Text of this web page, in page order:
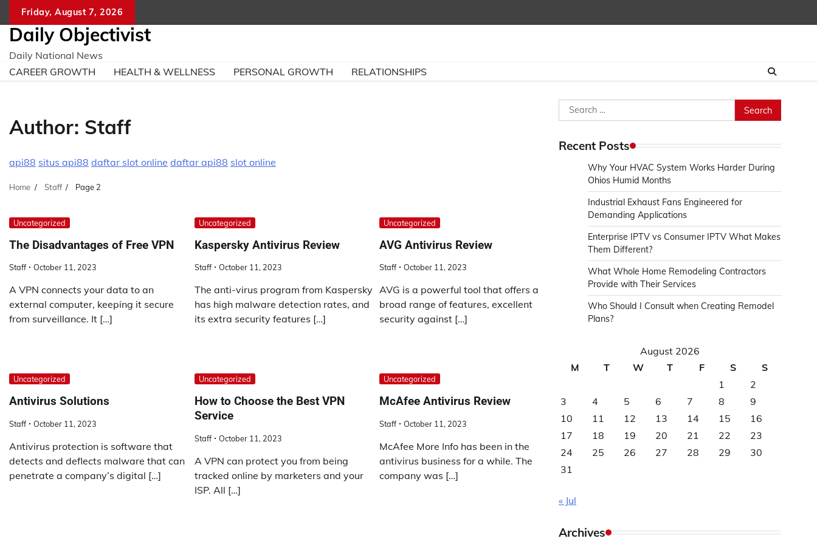
content
Friday, August 7, 2026
Daily Objectivist
Daily National News
CAREER GROWTH
HEALTH & WELLNESS PERSONAL GROWTH RELATIONSHIPS
Author: Staff
api88 situs api88 daftar slot online daftar api88 slot online
Home Staff Page 2
Uncategorized
The Disadvantages of Free VPN
Staff October 11, 2023
A VPN connects your data to an
external computer, keeping it secure
from surveillance. It […]
Uncategorized
Kaspersky Antivirus Review
Staff October 11, 2023
The anti-virus program from Kaspersky
has high malware detection rates, and
its extra security features […]
Uncategorized
AVG Antivirus Review
Staff October 11, 2023
AVG is a powerful tool that offers a
broad range of features, excellent
security against […]
Uncategorized
Antivirus Solutions
Staff October 11, 2023
Antivirus protection is software that
detects and deflects malware that can
penetrate a company’s digital […]
Uncategorized
How to Choose the Best VPN
Service
Staff October 11, 2023
A VPN can protect you from being
tracked online by marketers and your
ISP. All […]
Uncategorized
McAfee Antivirus Review
Staff October 11, 2023
McAfee More Info has been in the
antivirus business for a while. The
company was […]
Search
for:
Recent Posts
Why Your HVAC System Works Harder During
Ohios Humid Months
Industrial Exhaust Fans Engineered for
Demanding Applications
Enterprise IPTV vs Consumer IPTV What Makes
Them Different?
What Whole Home Remodeling Contractors
Provide with Their Services
Who Should I Consult when Creating Remodel
Plans?
August 2026
M
T W T F S
S
1
2
3
4 5 6 7 8
9
10
11 12 13 14 15
16
17
18 19 20 21 22
23
24
25 26 27 28 29
30
31
« Jul
Archives